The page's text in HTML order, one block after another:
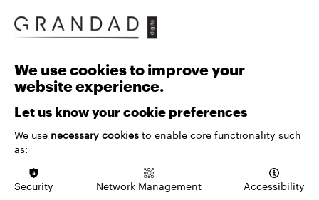
We use cookies to improve your
website experience.
Let us know your cookie preferences
We use necessary cookiesto enable core functionality such
as:
Security Network Management
Accessibility